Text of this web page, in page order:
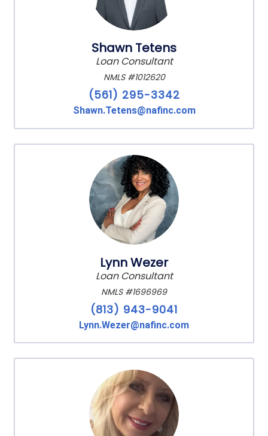
Shawn Tetens
Loan Consultant
NMLS #1012620
(561) 295-3342
Shawn.Tetens@nafinc.com
Lynn Wezer
Loan Consultant
NMLS #1696969
(813) 943-9041
Lynn.Wezer@nafinc.com